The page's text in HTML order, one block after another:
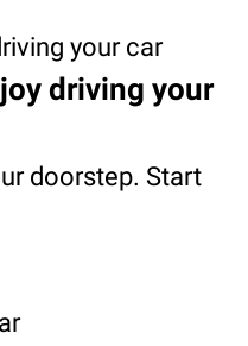
your car
driving your
doorstep. Start